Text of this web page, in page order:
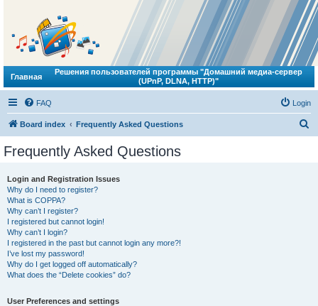
Главная
Решения пользователей программы "Домашний медиа-сервер
(UPnP, DLNA, HTTP)"
FAQ Login
Board index Frequently Asked Questions
Frequently Asked Questions
Login and Registration Issues
Why do I need to register?
What is COPPA?
Why can’t I register?
I registered but cannot login!
Why can’t I login?
I registered in the past but cannot login any more?!
I’ve lost my password!
Why do I get logged off automatically?
What does the “Delete cookies” do?
User Preferences and settings